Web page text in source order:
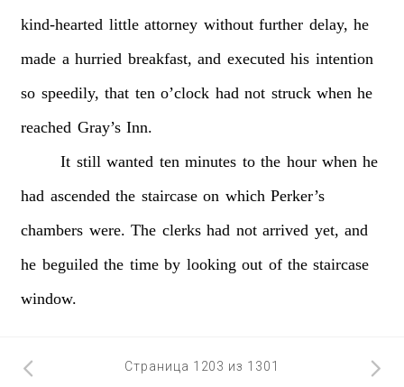
kind-hearted little attorney without further delay, he
made a hurried breakfast, and executed his intention
so speedily, that ten o’clock had not struck when he
reached Gray’s Inn.
It still wanted ten minutes to the hour when he
had ascended the staircase on which Perker’s
chambers were. The clerks had not arrived yet, and
he beguiled the time by looking out of the staircase
window.
Страница 1203 из 1301